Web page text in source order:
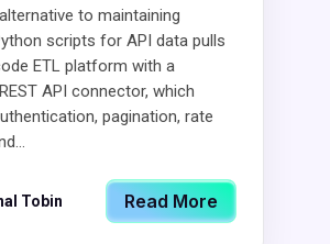
to maintaining
scripts for API data pulls
ETL platform with a
API connector, which
pagination, rate
Tobin Read More